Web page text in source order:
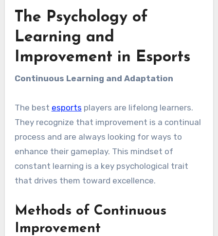
The Psychology of
Learning and
Improvement in Esports
Continuous Learning and Adaptation
The best esports players are lifelong learners.
They recognize that improvement is a continual
process and are always looking for ways to
enhance their gameplay. This mindset of
constant learning is a key psychological trait
that drives them toward excellence.
Methods of Continuous
Improvement